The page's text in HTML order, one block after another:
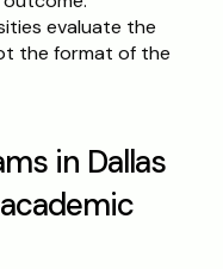
evaluate the
the format of the
in Dallas